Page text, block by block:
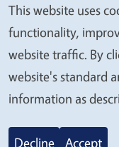
Legal Menu
Copyright
© 2026
We
value
your
privacy
This website uses
functionality,
website traffic. By
website's standard
information as
Decline Accept